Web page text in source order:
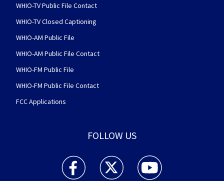
WHIO-TV Public File Contact
WHIO-TV Closed Captioning
WHIO-AM Public File
WHIO-AM Public File Contact
WHIO-FM Public File
WHIO-FM Public File Contact
FCC Applications
FOLLOW US
WHIO TV 7 and WHIO Radio facebook
WHIO TV 7 and WHIO Radio twitter
WHIO TV 7 and WHIO